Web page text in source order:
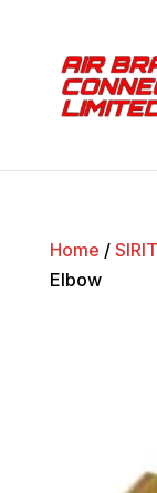
Home /
Elbow